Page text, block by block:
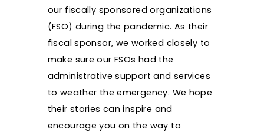
our fiscally sponsored organizations
(FSO) during the pandemic. As their
fiscal sponsor, we worked closely to
make sure our FSOs had the
administrative support and services
to weather the emergency. We hope
their stories can inspire and
encourage you on the way to